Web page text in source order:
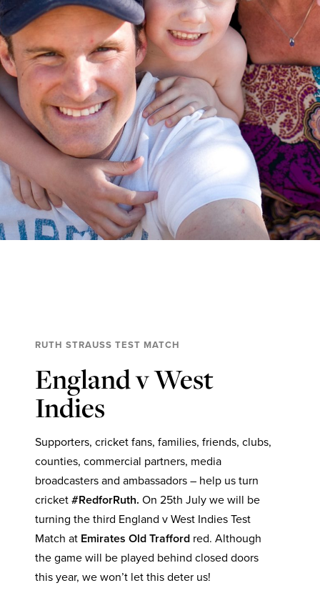
RUTH STRAUSS TEST MATCH
England v West
Indies
Supporters, cricket fans, families, friends, clubs,
counties, commercial partners, media
broadcasters and ambassadors – help us turn
cricket#RedforRuth.On 25th July we will be
turning the third England v West Indies Test
Match at Emirates Old Trafford red. Although
the game will be played behind closed doors
this year, we won’t let this deter us!